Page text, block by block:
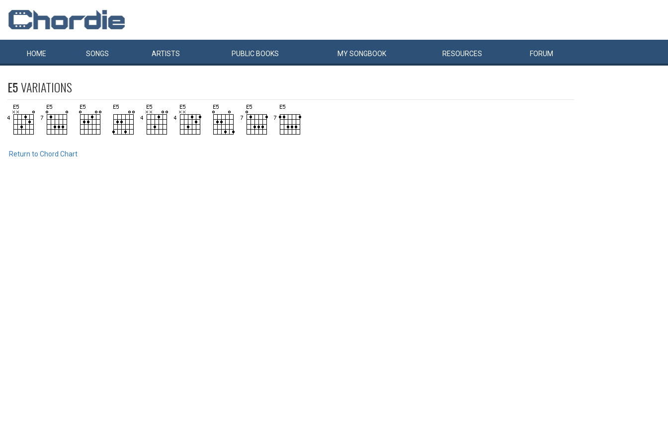
HOME SONGS ARTISTS PUBLIC BOOKS MYSONGBOOK RESOURCES FORUM
E5VARIATIONS
Return to Chord Chart